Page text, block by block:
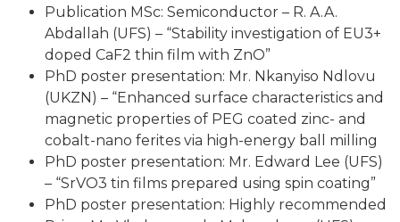
Publication MSc: Semiconductor – R. A.A.
Abdallah (UFS) – “Stability investigation of EU3+
doped CaF2 thin film with ZnO”
PhD poster presentation: Mr. Nkanyiso Ndlovu
(UKZN) – “Enhanced surface characteristics and
magnetic properties of PEG coated zinc- and
cobalt-nano ferites via high-energy ball milling
PhD poster presentation: Mr. Edward Lee (UFS)
– “SrVO3 tin films prepared using spin coating”
PhD poster presentation: Highly recommended